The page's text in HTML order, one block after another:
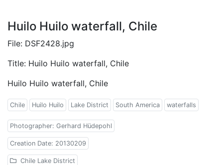
Huilo Huilo waterfall, Chile
File: DSF2428.jpg
Title: Huilo Huilo waterfall, Chile
Huilo Huilo waterfall, Chile
Chile Huilo Huilo Lake District South America waterfalls
Photographer: Gerhard Hüdepohl
Creation Date: 20130209
Chile Lake District